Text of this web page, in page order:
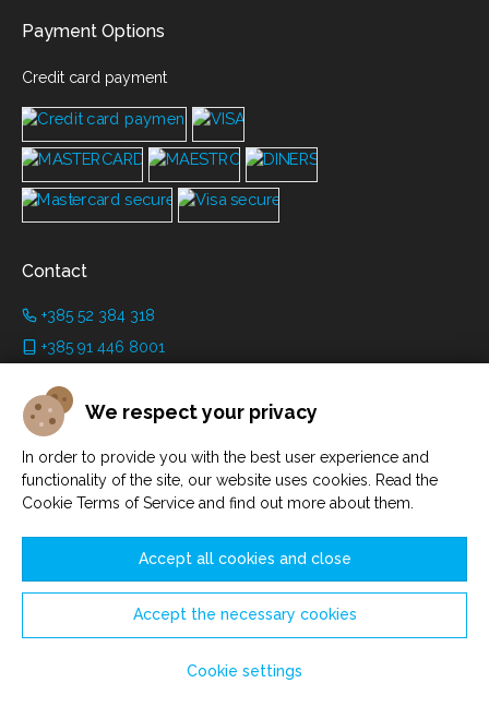
We respect your privacy
In order to provide you with the best user experience and
functionality of the site, our website uses cookies. Read the
Cookie Terms of Service and find out more about them.
Cookie settings
Accept the necessary cookies
Accept all cookies and close
Payment Options
Credit card payment
Contact
+385 52 384 318
+385 91 446 8001
Working hours:
Depending on the season. See on the pageWorking hours
Manage cookies
© Savičenta d.o.o. 2021. - 2026.